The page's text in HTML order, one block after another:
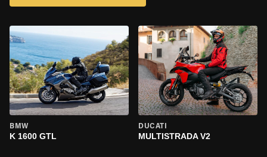
BMW
K 1600 GTL
DUCATI
MULTISTRADA V2